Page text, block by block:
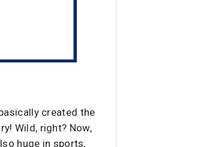
created the
Wild, right? Now,
huge in sports,